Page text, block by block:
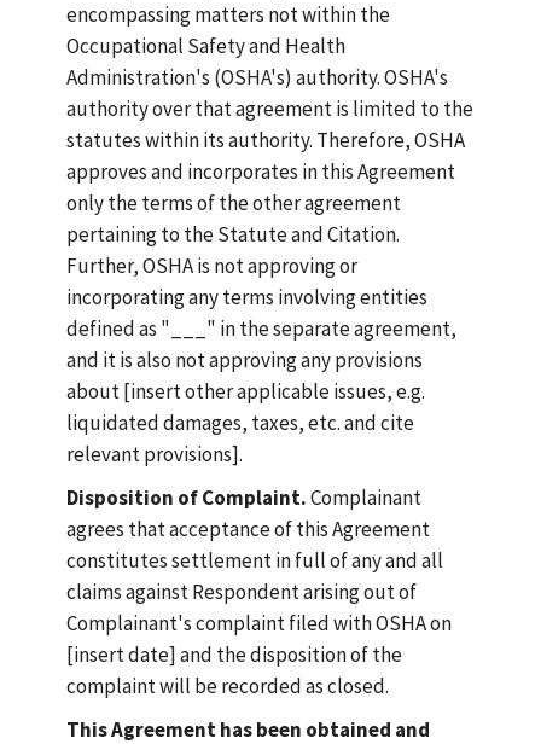
encompassing matters not within the
Occupational Safety and Health
Administration's (OSHA's) authority. OSHA's
authority over that agreement is limited to the
statutes within its authority. Therefore, OSHA
approves and incorporates in this Agreement
only the terms of the other agreement
pertaining to the Statute and Citation.
Further, OSHA is not approving or
incorporating any terms involving entities
defined as "___" in the separate agreement,
and it is also not approving any provisions
about [insert other applicable issues, e.g.
liquidated damages, taxes, etc. and cite
relevant provisions].
Disposition of Complaint.Complainant
agrees that acceptance of this Agreement
constitutes settlement in full of any and all
claims against Respondent arising out of
Complainant's complaint filed with OSHA on
[insert date] and the disposition of the
complaint will be recorded as closed.
This Agreement has been obtained and